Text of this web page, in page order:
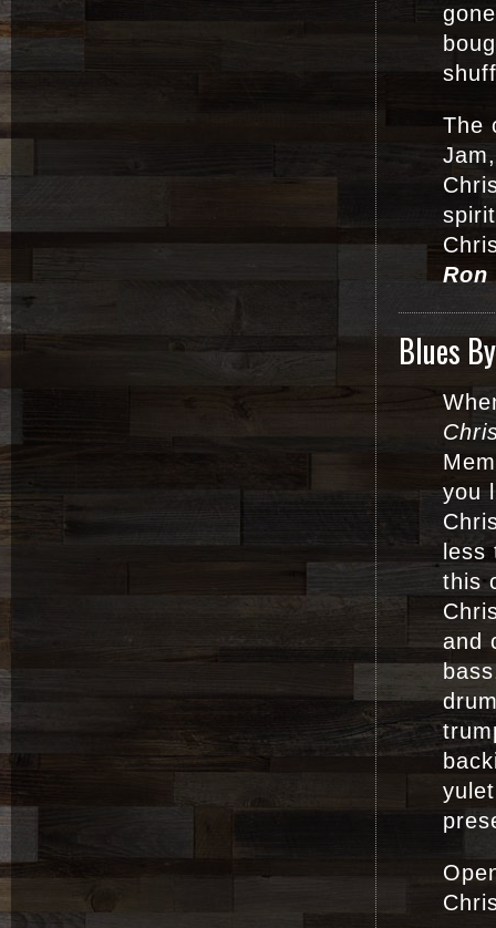
The
Ron
Blues
you
this
and